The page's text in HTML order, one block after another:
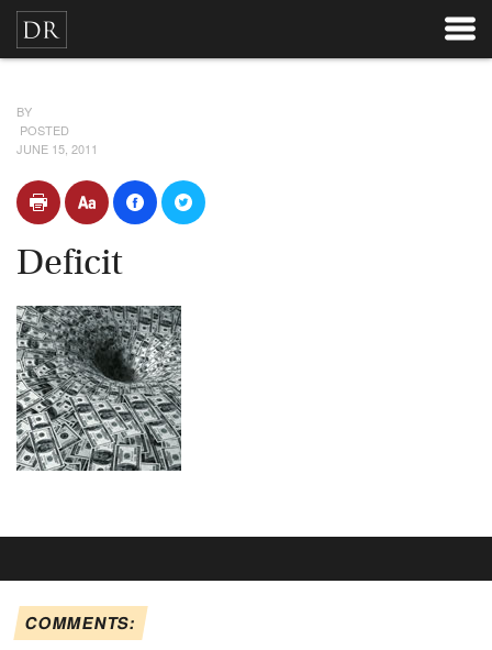
BY
POSTED
JUNE 15, 2011
Deficit
COMMENTS: